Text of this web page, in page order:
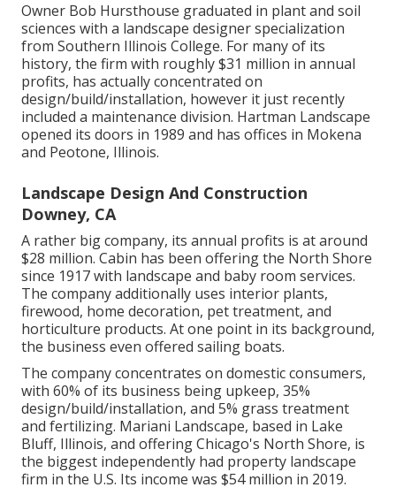
Owner Bob Hursthouse graduated in plant and soil
sciences with a landscape designer specialization
from Southern Illinois College. For many of its
history, the firm with roughly $31 million in annual
profits, has actually concentrated on
design/build/installation, however it just recently
included a maintenance division. Hartman Landscape
opened its doors in 1989 and has offices in Mokena
and Peotone, Illinois.
Landscape Design And Construction
Downey, CA
A rather big company, its annual profits is at around
$28 million. Cabin has been offering the North Shore
since 1917 with landscape and baby room services.
The company additionally uses interior plants,
firewood, home decoration, pet treatment, and
horticulture products. At one point in its background,
the business even offered sailing boats.
The company concentrates on domestic consumers,
with 60% of its business being upkeep, 35%
design/build/installation, and 5% grass treatment
and fertilizing. Mariani Landscape, based in Lake
Bluff, Illinois, and offering Chicago's North Shore, is
the biggest independently had property landscape
firm in the U.S. Its income was $54 million in 2019.